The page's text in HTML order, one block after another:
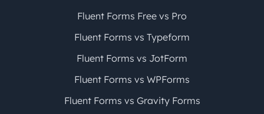
Fluent Forms Free vs Pro
Fluent Forms vs Typeform
Fluent Forms vs JotForm
Fluent Forms vs WPForms
Fluent Forms vs Gravity Forms